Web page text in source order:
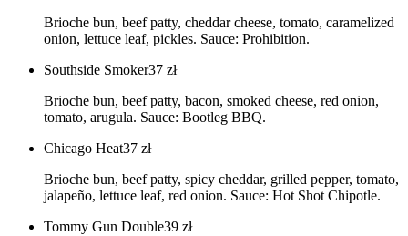
Brioche bun, beef patty, cheddar cheese, tomato, caramelized
onion, lettuce leaf, pickles. Sauce: Prohibition.
Southside Smoker37 zł
Brioche bun, beef patty, bacon, smoked cheese, red onion,
tomato, arugula. Sauce: Bootleg BBQ.
Chicago Heat37 zł
Brioche bun, beef patty, spicy cheddar, grilled pepper, tomato,
jalapeño, lettuce leaf, red onion. Sauce: Hot Shot Chipotle.
Tommy Gun Double39 zł